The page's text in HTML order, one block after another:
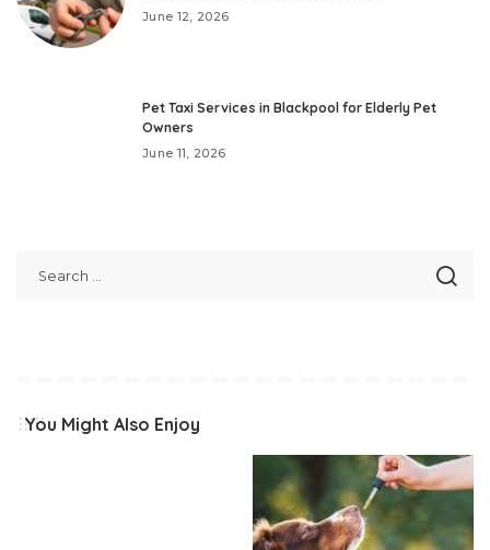
June 12, 2026
Pet Taxi Services in Blackpool for Elderly Pet
Owners
June 11, 2026
You Might Also Enjoy